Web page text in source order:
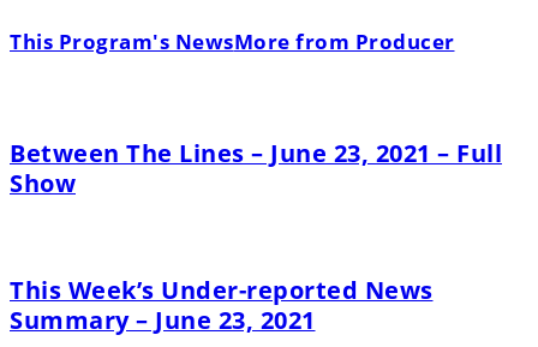
This Program's NewsMore from Producer
Between The Lines – June 23, 2021 – Full
Show
This Week’s Under-reported News
Summary – June 23, 2021